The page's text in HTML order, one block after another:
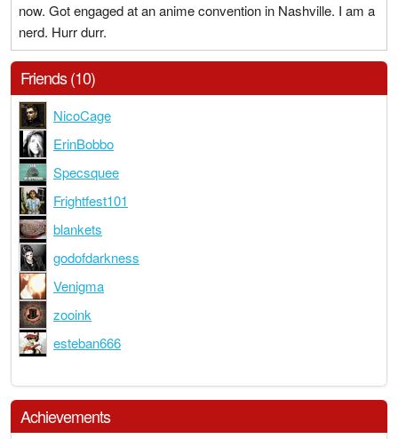
now. Got engaged at an anime convention in Nashville. I am a
nerd. Hurr durr.
Friends (10)
NicoCage
ErinBobbo
Specsquee
Frightfest101
blankets
godofdarkness
Venigma
zooink
esteban666
Achievements